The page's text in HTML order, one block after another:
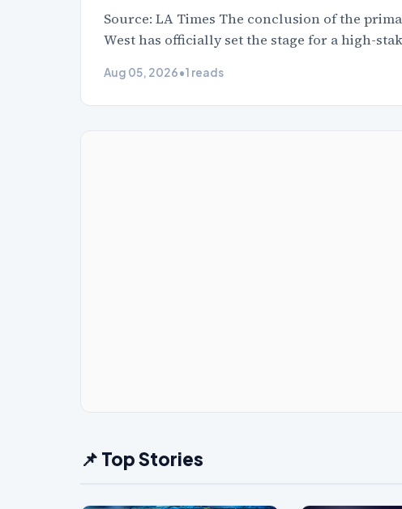
Source: LA Times The conclusion of the
West has officially set the stage for a high-
Aug 05, 2026•1 reads
📌 Top Stories